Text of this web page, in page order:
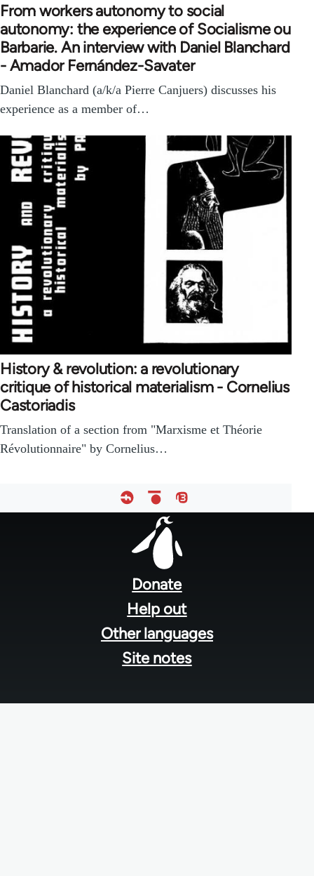
From workers autonomy to social
autonomy: the experience of Socialisme ou
Barbarie. An interview with Daniel Blanchard
- Amador Fernández-Savater
Daniel Blanchard (a/k/a Pierre Canjuers) discusses his
experience as a member of…
History & revolution: a revolutionary
critique of historical materialism - Cornelius
Castoriadis
Translation of a section from "Marxisme et Théorie
Révolutionnaire" by Cornelius…
Donate
Help out
Other languages
Site notes